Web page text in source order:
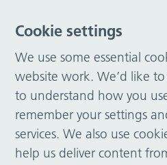
Cookie settings
We use some essential
website work. We’d like
to understand how you
remember your settings
services. We also use
help us deliver content